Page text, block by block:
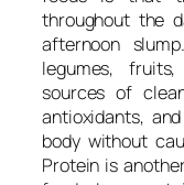
throughout the
afternoon
legumes,
sources of
antioxidants,
body without
Protein is